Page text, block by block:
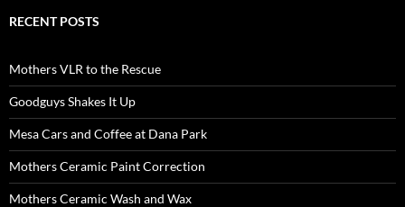
RECENT POSTS
Mothers VLR to the Rescue
Goodguys Shakes It Up
Mesa Cars and Coffee at Dana Park
Mothers Ceramic Paint Correction
Mothers Ceramic Wash and Wax